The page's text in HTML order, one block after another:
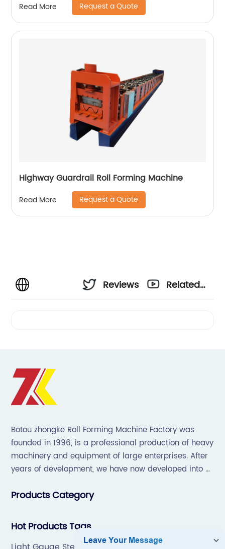
Read More Request a Quote
Highway Guardrail Roll Forming Machine
Read More Request a Quote
Reviews
Related
Botou zhongke Roll Forming Machine Factory was
founded in 1996, is a professional production of heavy
machinery and equipment of large enterprises. After
years of development, we have now developed into a
production, sales, service in one of the large
Products Category
Hot Products Tags